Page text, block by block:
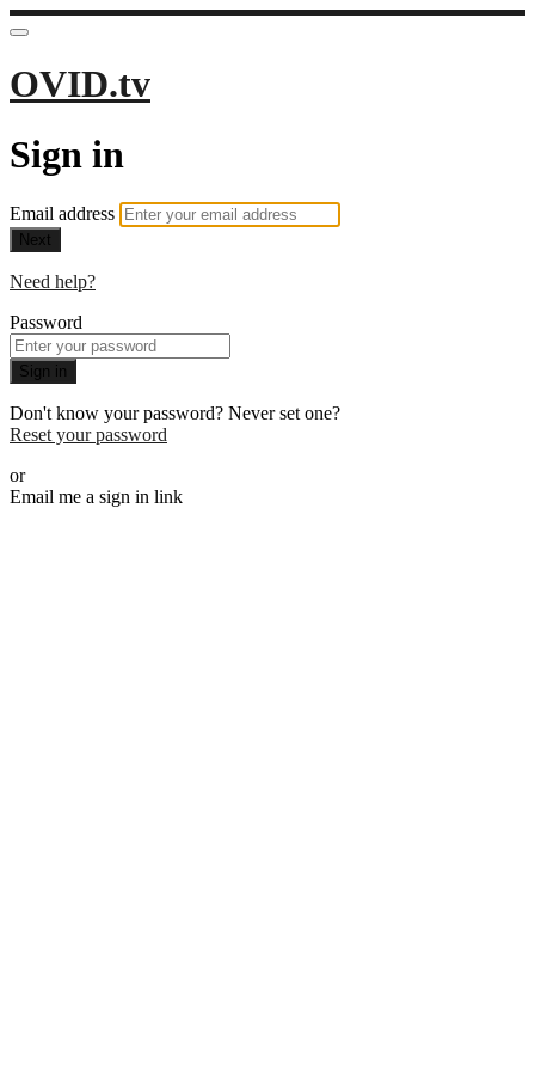
OVID.tv
Sign in
Email address
Next
Need help?
Password
Sign in
Don't know your password? Never set one?
Reset your password
or
Email me a sign in link